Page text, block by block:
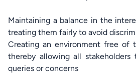
Maintaining a balance in the
treating them fairly to avoid
Creating an environment free of
thereby allowing all stakeholders
queries or concerns